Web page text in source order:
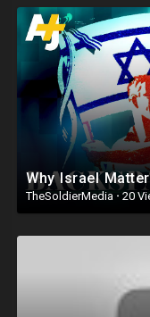
Follow me on Twitter
Minorities for Trump
https://
Why Israel
TheSoldierMedia · 20